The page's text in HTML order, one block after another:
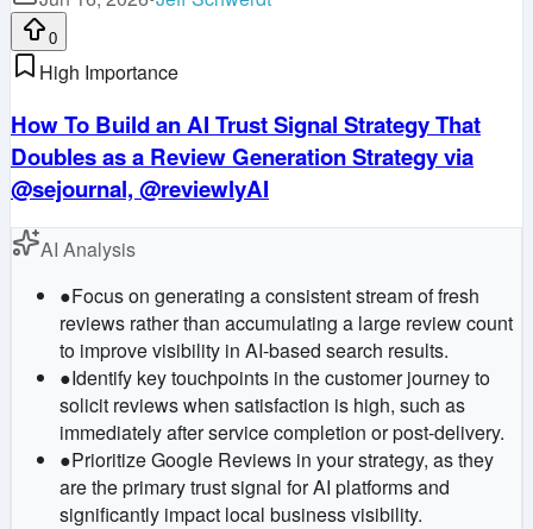
0
High Importance
How To Build an AI Trust Signal Strategy That
Doubles as a Review Generation Strategy via
@sejournal, @reviewlyAI
AI Analysis
●Focus on generating a consistent stream of fresh
reviews rather than accumulating a large review count
to improve visibility in AI-based search results.
●Identify key touchpoints in the customer journey to
solicit reviews when satisfaction is high, such as
immediately after service completion or post-delivery.
●Prioritize Google Reviews in your strategy, as they
are the primary trust signal for AI platforms and
significantly impact local business visibility.